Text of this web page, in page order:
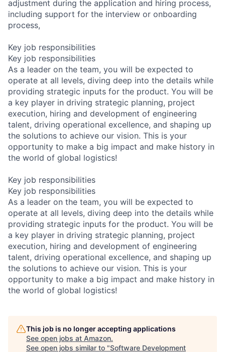
adjustment during the application and hiring process,
including support for the interview or onboarding
process,
Key job responsibilities
Key job responsibilities
As a leader on the team, you will be expected to
operate at all levels, diving deep into the details while
providing strategic inputs for the product. You will be
a key player in driving strategic planning, project
execution, hiring and development of engineering
talent, driving operational excellence, and shaping up
the solutions to achieve our vision. This is your
opportunity to make a big impact and make history in
the world of global logistics!
Key job responsibilities
Key job responsibilities
As a leader on the team, you will be expected to
operate at all levels, diving deep into the details while
providing strategic inputs for the product. You will be
a key player in driving strategic planning, project
execution, hiring and development of engineering
talent, driving operational excellence, and shaping up
the solutions to achieve our vision. This is your
opportunity to make a big impact and make history in
the world of global logistics!
This job is no longer accepting applications
See open jobs at Amazon.
See open jobs similar to "Software Development